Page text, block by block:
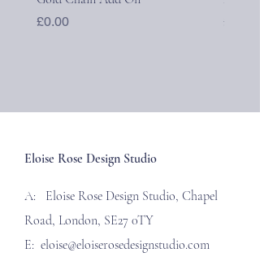
Price
£0.00 Price
£40.00
Eloise Rose Design Studio
A: Eloise Rose Design Studio, Chapel
Road, London, SE27 0TY
E: eloise@eloiserosedesignstudio.com